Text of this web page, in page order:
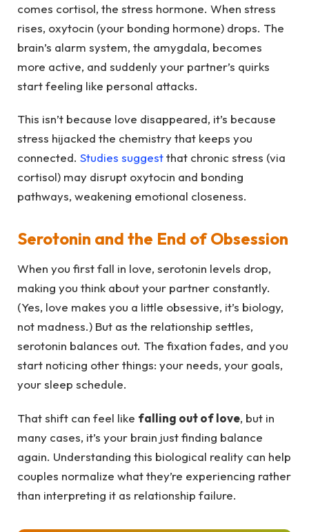
comes cortisol, the stress hormone. When stress
rises, oxytocin (your bonding hormone) drops. The
brain’s alarm system, the amygdala, becomes
more active, and suddenly your partner’s quirks
start feeling like personal attacks.
This isn’t because love disappeared, it’s because
stress hijacked the chemistry that keeps you
connected. Studies suggestthat chronic stress (via
cortisol) may disrupt oxytocin and bonding
pathways, weakening emotional closeness.
Serotonin and the End of Obsession
When you first fall in love, serotonin levels drop,
making you think about your partner constantly.
(Yes, love makes you a little obsessive, it’s biology,
not madness.) But as the relationship settles,
serotonin balances out. The fixation fades, and you
start noticing other things: your needs, your goals,
your sleep schedule.
That shift can feel like falling out of love, but in
many cases, it’s your brain just finding balance
again. Understanding this biological reality can help
couples normalize what they’re experiencing rather
than interpreting it as relationship failure.